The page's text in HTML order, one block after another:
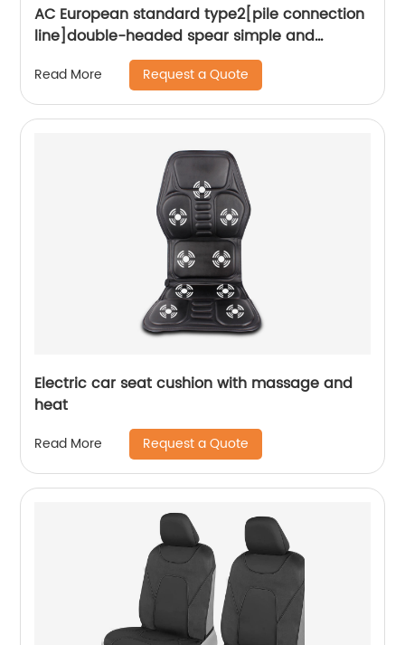
AC European standard type2[pile connection
line]double-headed spear simple and
convenient plug and play Smart portable
charger
Read More Request a Quote
Electric car seat cushion with massage and
heat
Read More Request a Quote